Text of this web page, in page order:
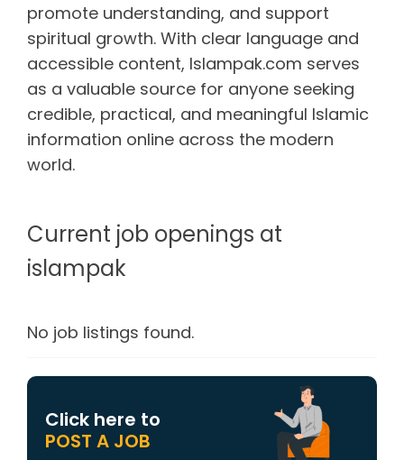
promote understanding, and support
spiritual growth. With clear language and
accessible content, Islampak.com serves
as a valuable source for anyone seeking
credible, practical, and meaningful Islamic
information online across the modern
world.
Current job openings at
islampak
No job listings found.
Click here to
POST A JOB